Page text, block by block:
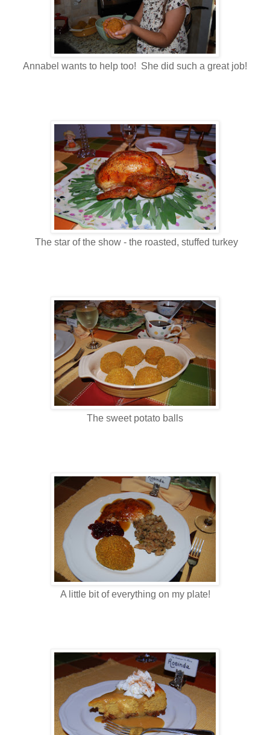
Annabel wants to help too! She did such a great job!
The star of the show - the roasted, stuffed turkey
The sweet potato balls
A little bit of everything on my plate!